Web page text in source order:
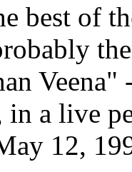
best of
Veena"
a live
12,